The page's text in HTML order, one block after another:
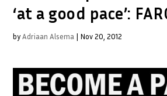
‘at a good pace’:
byAdriaan Alsema | Nov 20, 2012